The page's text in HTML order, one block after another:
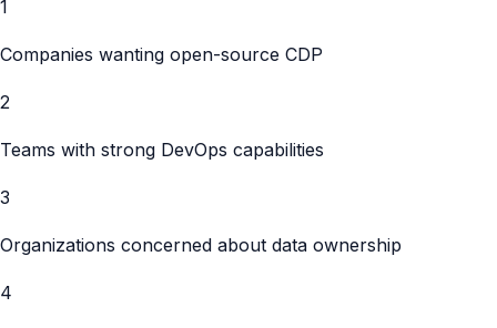
1
Companies wanting open-source CDP
2
Teams with strong DevOps capabilities
3
Organizations concerned about data ownership
4